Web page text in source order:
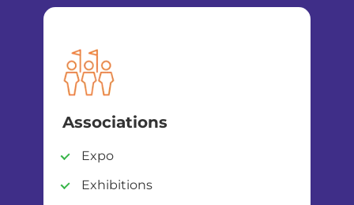
Associations
Expo
Exhibitions